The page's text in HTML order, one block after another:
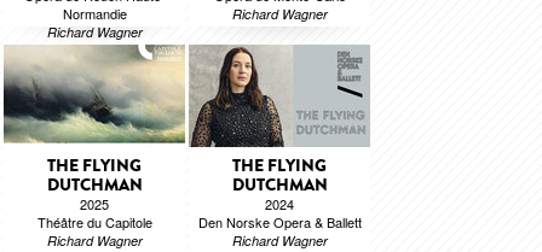
Normandie
Richard Wagner
Richard Wagner
THE FLYING
DUTCHMAN
2025
Théâtre du Capitole
Richard Wagner
THE FLYING
DUTCHMAN
2024
Den Norske Opera & Ballett
Richard Wagner